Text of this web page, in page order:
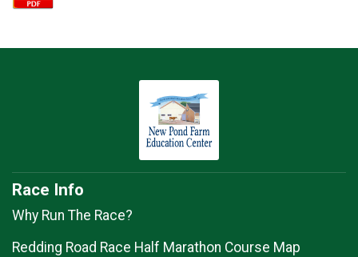
Race Info
Why Run The Race?
Redding Road Race Half Marathon Course Map